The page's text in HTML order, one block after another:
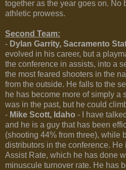
together as the year goes on. No
athletic prowess.
Second Team:
- Dylan Garrity, Sacramento
evolved in his career, but a
the conference in assists, into a
the most feared shooters in the
from the outside. He falls to the
he has become more of simply a
was in the past, but he could
- Mike Scott, Idaho - I have
and he is a guy that has been
(shooting 44% from three), while
distributors in the conference.
Assist Rate, which he has done
minuscule turnover rate. He has